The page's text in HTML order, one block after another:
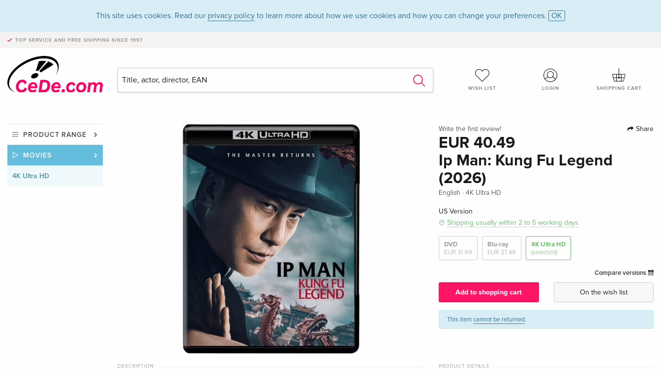
This site uses cookies. Read our privacy policy to learn more about how we use cookies and how you can change your preferences. OK
TOP SERVICE AND FREE SHIPPING SINCE 1997
WISH LIST LOGIN SHOPPING CART
PRODUCT RANGE
MOVIES
4K Ultra HD
Write the first review! Share
EUR 40.49
Ip Man: Kung Fu Legend
(2026)
English ·4K Ultra HD
US Version
Shipping usually within 2 to 5 working days
DVD
EUR 31.99
Blu-ray
EUR 37.49
4K Ultra HD
(selected)
Compare versions
Add to shopping cart On the wish list
This itemcannot be returned.
DESCRIPTION PRODUCT DETAILS